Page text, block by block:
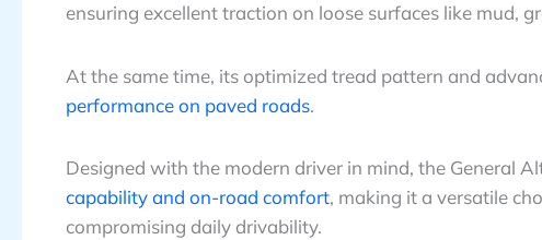
ensuring excellent traction on loose surfaces like mud,
At the same time, its optimized tread pattern and
performance on paved roads.
Designed with the modern driver in mind, the General
capability and on-road comfort, making it a versatile
compromising daily drivability.